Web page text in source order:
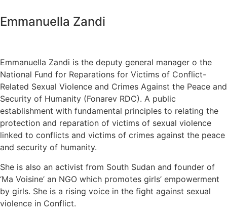
Emmanuella Zandi
Emmanuella Zandi is the deputy general manager o the
National Fund for Reparations for Victims of Conflict-
Related Sexual Violence and Crimes Against the Peace and
Security of Humanity (Fonarev RDC). A public
establishment with fundamental principles to relating the
protection and reparation of victims of sexual violence
linked to conflicts and victims of crimes against the peace
and security of humanity.
She is also an activist from South Sudan and founder of
‘Ma Voisine’ an NGO which promotes girls’ empowerment
by girls. She is a rising voice in the fight against sexual
violence in Conflict.